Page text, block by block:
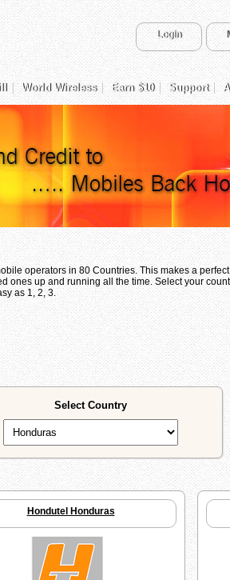
Login
World Wireless Earn $10 Support
operators in 80 Countries. This makes a
ones up and running all the time. Select your
as 1, 2, 3.
Select Country
Hondutel Honduras